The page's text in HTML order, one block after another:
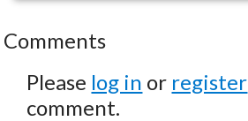
Comments
Please log in or register
comment.